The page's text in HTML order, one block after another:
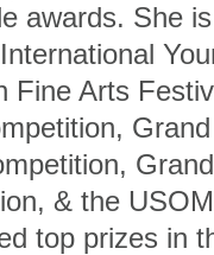
awards. She
Fine Arts
& the
top prizes in